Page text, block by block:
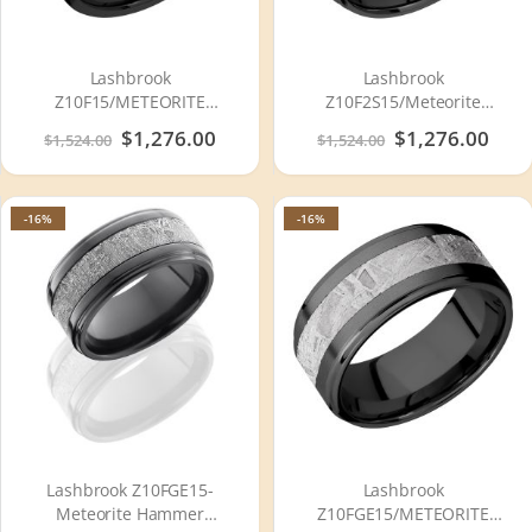
Lashbrook
Z10F15/METEORITE
Zirconium Wedding Ring or
Band
$1,524.00 Special
Price
$1,276.00
Lashbrook
Z10F2S15/Meteorite
Zirconium Wedding Ring or
Band
$1,524.00 Special
Price
$1,276.00
-16%
Lashbrook Z10FGE15-
Meteorite Hammer
-16%
Lashbrook
Z10FGE15/METEORITE